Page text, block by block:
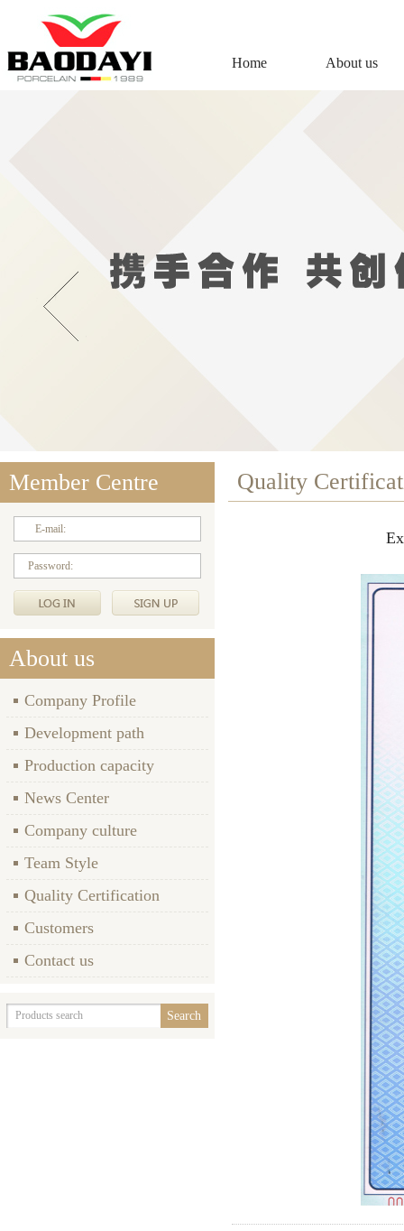
Home About us
Member Centre
E-mail:
Password:
About us
Company Profile
Development path
Production capacity
News Center
Company culture
Team Style
Quality Certification
Customers
Contact us
Quality